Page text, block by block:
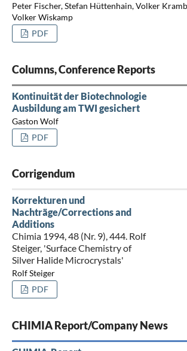
Peter Fischer, Stefan Hüttenhain, Volker
Volker Wiskamp
PDF
Columns, Conference Reports
Kontinuität der Biotechnologie
Ausbildung am TWI gesichert
Gaston Wolf
PDF
Corrigendum
Korrekturen und
Nachträge/Corrections and
Additions
Chimia 1994, 48 (Nr. 9), 444. Rolf
Steiger, 'Surface Chemistry of
Silver Halide Microcrystals'
Rolf Steiger
PDF
CHIMIA Report/Company News